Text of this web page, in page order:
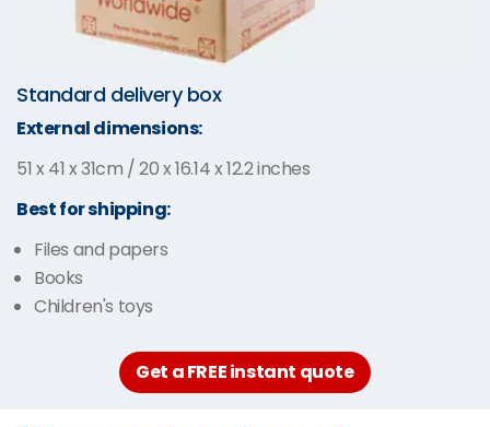
Standard delivery box
External dimensions:
51 x 41 x 31cm / 20 x 16.14 x 12.2 inches
Best for shipping:
Files and papers
Books
Children's toys
Get a FREE instant quote